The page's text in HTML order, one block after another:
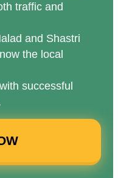
traffic and
and Shastri
the local
successful